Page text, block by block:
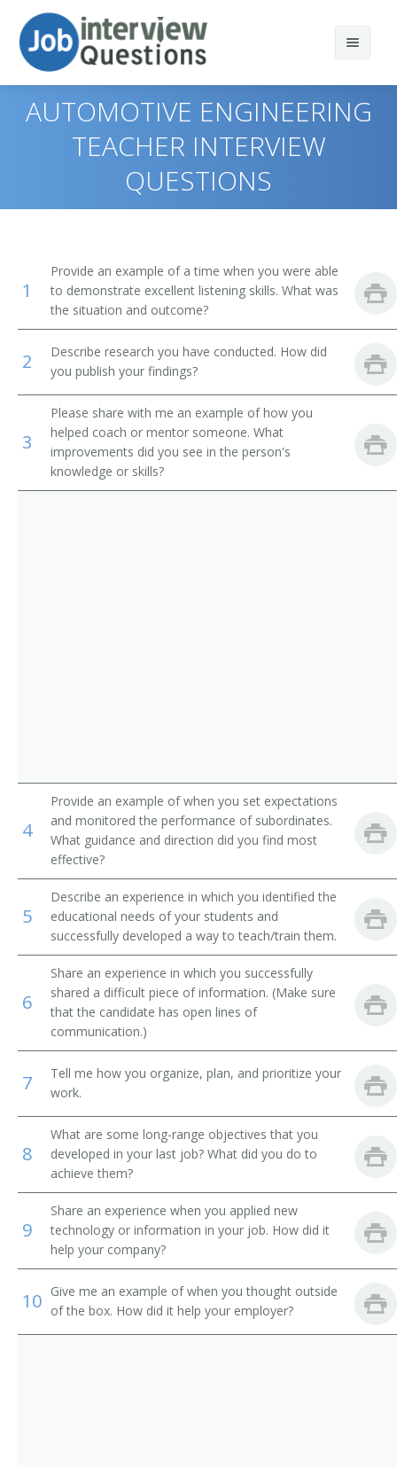
Top 10
Top 30
All
Favorites
Similar Positions
Fire-Prevention and Protection Engineers
Nuclear Engineers
Physicists
Orthotists and Prosthetists
Electricians
Electrical and Electronics Repairers, Commercial and
Engineering Professor
Professor of Engineering
Electronics Engineering Professor
Computer Engineering Professor
Industrial Engineering Professor
Metallography Teacher
Mechanical Engineering Teacher
Mechanical Drawing Teacher
Theoretical and Applied Mechanics Teacher
Mathematics Professor
Metallurgy Teacher
Adjunct Professor
Manufacturing Engineering Professor
Instructor
Vocational Instructor
Ship Design Teacher
Mining Teacher
Motion and Time Study Teacher
AUTOMOTIVE ENGINEERING
TEACHER INTERVIEW
QUESTIONS
1
Provide an example of a time when you were able
to demonstrate excellent listening skills. What was
the situation and outcome?
2
Describe research you have conducted. How did
you publish your findings?
3
Please share with me an example of how you
helped coach or mentor someone. What
improvements did you see in the person's
knowledge or skills?
4
Provide an example of when you set expectations
and monitored the performance of subordinates.
What guidance and direction did you find most
effective?
5
Describe an experience in which you identified the
educational needs of your students and
successfully developed a way to teach/train them.
6
Share an experience in which you successfully
shared a difficult piece of information. (Make sure
that the candidate has open lines of
communication.)
7
Tell me how you organize, plan, and prioritize your
work.
8
What are some long-range objectives that you
developed in your last job? What did you do to
achieve them?
9
Share an experience when you applied new
technology or information in your job. How did it
help your company?
10 Give me an example of when you thought outside
of the box. How did it help your employer?